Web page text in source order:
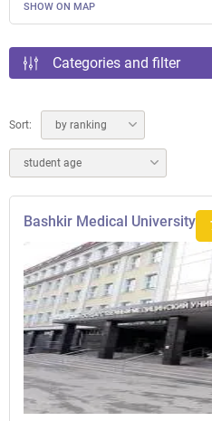
SHOW ON MAP
Categories and filter
Sort: by ranking
student age
Bashkir Medical University